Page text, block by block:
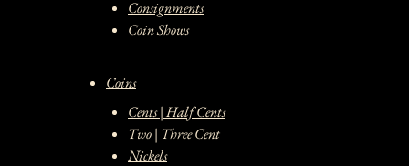
Consignments
Coin Shows
Coins
Cents | Half Cents
Two | Three Cent
Nickels